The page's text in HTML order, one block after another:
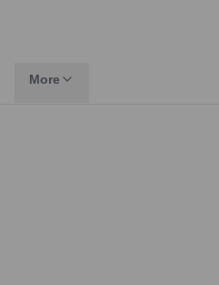
More